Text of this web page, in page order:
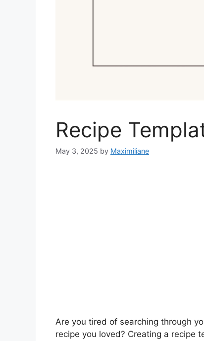
Recipe
May 3, 2025 by Maximiliane
Are you tired of searching through
recipe you loved? Creating a recipe